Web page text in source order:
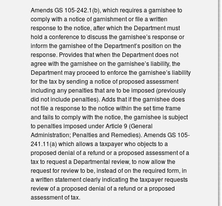
Amends GS 105-242.1(b), which requires a garnishee to
comply with a notice of garnishment or file a written
response to the notice, after which the Department must
hold a conference to discuss the garnishee’s response or
inform the garnishee of the Department’s position on the
response. Provides that when the Department does not
agree with the garnishee on the garnishee’s liability, the
Department may proceed to enforce the garnishee’s liability
for the tax by sending a notice of proposed assessment
including any penalties that are to be imposed (previously
did not include penalties). Adds that if the garnishee does
not file a response to the notice within the set time frame
and fails to comply with the notice, the garnishee is subject
to penalties imposed under Article 9 (General
Administration; Penalties and Remedies). Amends GS 105-
241.11(a) which allows a taxpayer who objects to a
proposed denial of a refund or a proposed assessment of a
tax to request a Departmental review, to now allow the
request for review to be, instead of on the required form, in
a written statement clearly indicating the taxpayer requests
review of a proposed denial of a refund or a proposed
assessment of tax.